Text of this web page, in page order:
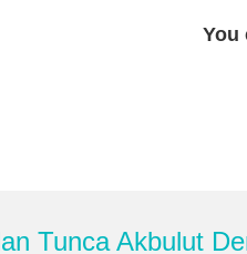
You
Tunca Akbulut